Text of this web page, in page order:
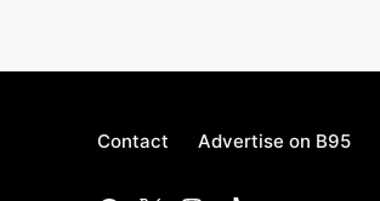
Contact Advertise on B95